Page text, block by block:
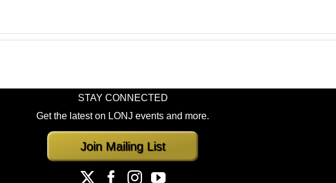
STAY CONNECTED
Get the latest on LONJ events and more.
Join Mailing List